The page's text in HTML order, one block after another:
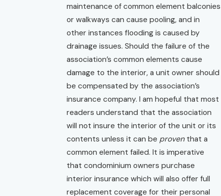
maintenance of common element balconies
or walkways can cause pooling, and in
other instances flooding is caused by
drainage issues. Should the failure of the
association’s common elements cause
damage to the interior, a unit owner should
be compensated by the association’s
insurance company. I am hopeful that most
readers understand that the association
will not insure the interior of the unit or its
contents unless it can be proventhat a
common element failed. It is imperative
that condominium owners purchase
interior insurance which will also offer full
replacement coverage for their personal